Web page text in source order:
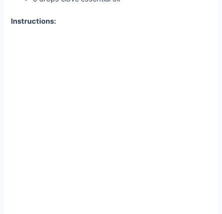
Instructions: